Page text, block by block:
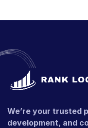
We’re your trusted
development, and